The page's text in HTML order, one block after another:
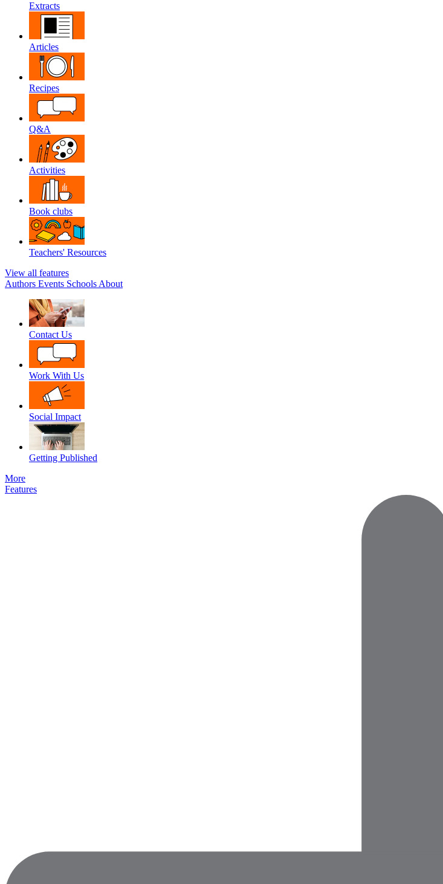
Extracts
Articles
Recipes
Q&A
Activities
Book clubs
Teachers' Resources
View all features
Authors Events Schools About
Contact Us
Work With Us
Social Impact
Getting Published
More
Features